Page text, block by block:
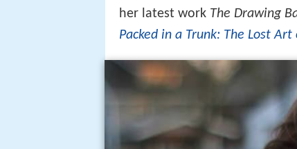
her latest work The Drawing
Packed in a Trunk: The Lost